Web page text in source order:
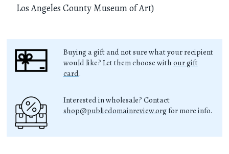
Los Angeles County Museum of Art)
Buying a gift and not sure what your recipient
would like? Let them choose with our gift
card.
Interested in wholesale? Contact
shop@publicdomainreview.org for more info.